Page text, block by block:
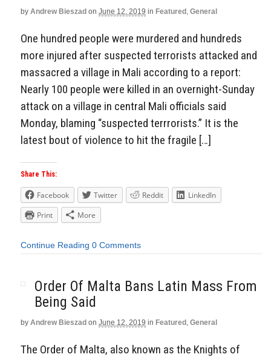
by Andrew Bieszad on June 12, 2019 in Featured , General
One hundred people were murdered and hundreds
more injured after suspected terrorists attacked and
massacred a village in Mali according to a report:
Nearly 100 people were killed in an overnight-Sunday
attack on a village in central Mali officials said
Monday, blaming “suspected terrrorists.” It is the
latest bout of violence to hit the fragile […]
Share This:
Facebook Twitter Reddit
LinkedIn
Print
More
Continue Reading 0 Comments
Order Of Malta Bans Latin Mass From
Being Said
by Andrew Bieszad on June 12, 2019 in Featured , General
The Order of Malta, also known as the Knights of